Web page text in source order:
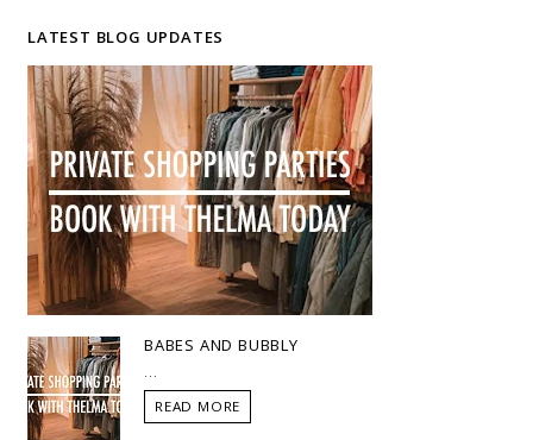
LATEST BLOG UPDATES
BABES AND BUBBLY
...
READ MORE